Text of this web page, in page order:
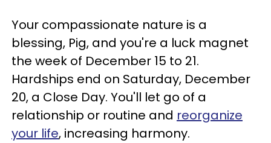
Your compassionate nature is a
blessing, Pig, and you're a luck magnet
the week of December 15 to 21.
Hardships end on Saturday, December
20, a Close Day. You'll let go of a
relationship or routine and reorganize
your life, increasing harmony.